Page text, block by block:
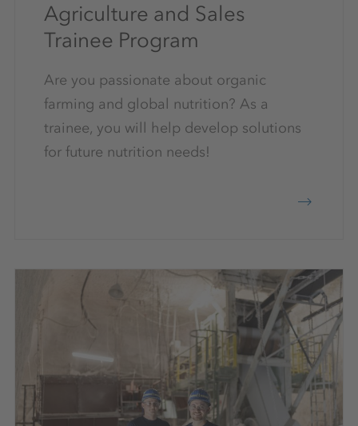
Agriculture and Sales
Trainee Program
Are you passionate about organic
farming and global nutrition? As a
trainee, you will help develop solutions
for future nutrition needs!